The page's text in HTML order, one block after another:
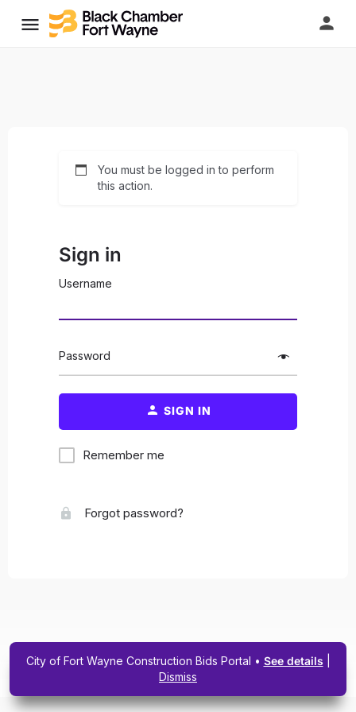
You must be logged in to perform
this action.
Sign in
Username
Password
SIGN IN
Remember me
Forgot password?
City of Fort Wayne Construction Bids Portal • See details
Dismiss